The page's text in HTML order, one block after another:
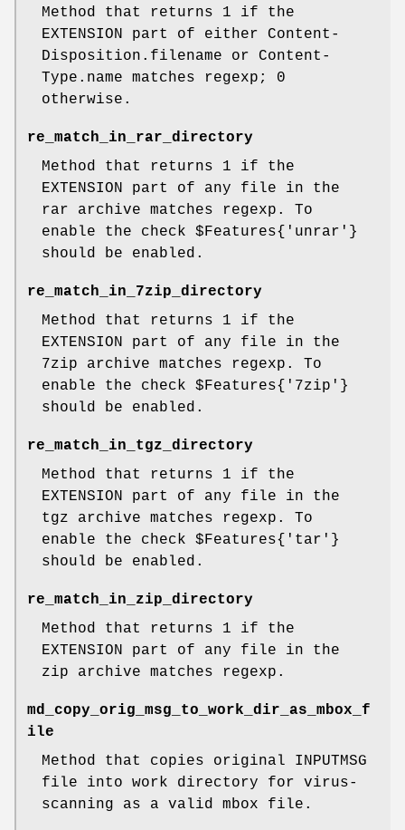
Method that returns 1 if the
EXTENSION part of either Content-
Disposition.filename or Content-
Type.name matches regexp; 0
otherwise.
re_match_in_rar_directory
Method that returns 1 if the
EXTENSION part of any file in the
rar archive matches regexp. To
enable the check $Features{'unrar'}
should be enabled.
re_match_in_7zip_directory
Method that returns 1 if the
EXTENSION part of any file in the
7zip archive matches regexp. To
enable the check $Features{'7zip'}
should be enabled.
re_match_in_tgz_directory
Method that returns 1 if the
EXTENSION part of any file in the
tgz archive matches regexp. To
enable the check $Features{'tar'}
should be enabled.
re_match_in_zip_directory
Method that returns 1 if the
EXTENSION part of any file in the
zip archive matches regexp.
md_copy_orig_msg_to_work_dir_as_mbox_f
ile
Method that copies original INPUTMSG
file into work directory for virus-
scanning as a valid mbox file.